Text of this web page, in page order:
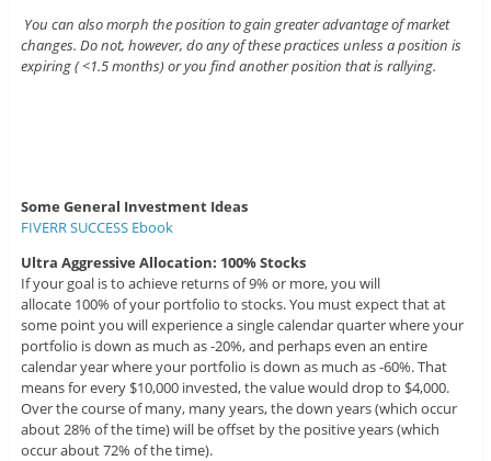
You can also morph the position to gain greater advantage of market
changes. Do not, however, do any of these practices unless a position is
expiring ( <1.5 months) or you find another position that is rallying.
Some General Investment Ideas
FIVERR SUCCESS Ebook
Ultra Aggressive Allocation: 100% Stocks
If your goal is to achieve returns of 9% or more, you will
allocate 100% of your portfolio to stocks. You must expect that at
some point you will experience a single calendar quarter where your
portfolio is down as much as -20%, and perhaps even an entire
calendar year where your portfolio is down as much as -60%. That
means for every $10,000 invested, the value would drop to $4,000.
Over the course of many, many years, the down years (which occur
about 28% of the time) will be offset by the positive years (which
occur about 72% of the time).